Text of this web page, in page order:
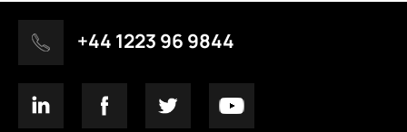
+44 1223 96 9844